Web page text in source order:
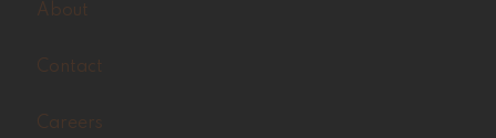
About
Contact
Careers